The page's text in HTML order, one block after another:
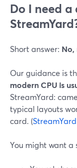
Do I need
Short answer: No,
Our guidance is
modern CPU is
StreamYard:
typical layouts
card. (
You might want a